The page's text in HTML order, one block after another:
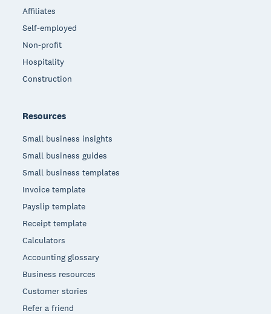
Affiliates
Self-employed
Non-profit
Hospitality
Construction
Resources
Small business insights
Small business guides
Small business templates
Invoice template
Payslip template
Receipt template
Calculators
Accounting glossary
Business resources
Customer stories
Refer a friend